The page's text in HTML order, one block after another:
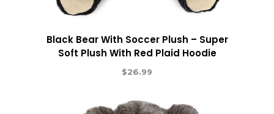
Black Bear With Soccer Plush – Super
Soft Plush With Red Plaid Hoodie
$26.99